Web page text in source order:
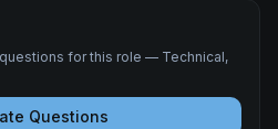
for this role — Technical,
Questions